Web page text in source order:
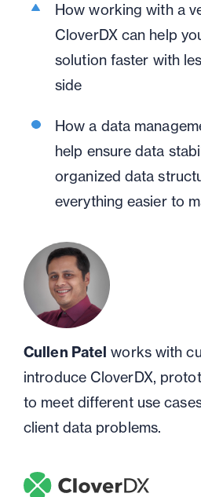
How working with a
CloverDX can help
solution faster with
side
How a data
help ensure data
organized data
everything easier to
Cullen Patel works with
introduce CloverDX,
to meet different use
client data problems.